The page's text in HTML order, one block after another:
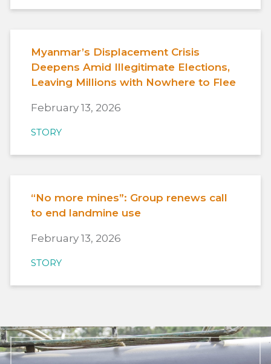
Myanmar’s Displacement Crisis
Deepens Amid Illegitimate Elections,
Leaving Millions with Nowhere to Flee
February 13, 2026
STORY
“No more mines”: Group renews call
to end landmine use
February 13, 2026
STORY